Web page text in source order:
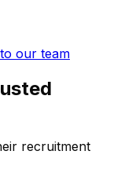
our team
recruitment